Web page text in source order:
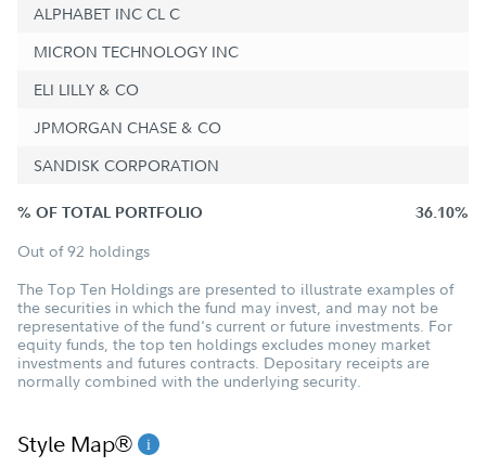
ALPHABET INC CL C
MICRON TECHNOLOGY INC
ELI LILLY & CO
JPMORGAN CHASE & CO
SANDISK CORPORATION
% OF TOTAL PORTFOLIO 36.10%
Out of 92 holdings
The Top Ten Holdings are presented to illustrate examples of
the securities in which the fund may invest, and may not be
representative of the fund's current or future investments. For
equity funds, the top ten holdings excludes money market
investments and futures contracts. Depositary receipts are
normally combined with the underlying security.
Style Map®